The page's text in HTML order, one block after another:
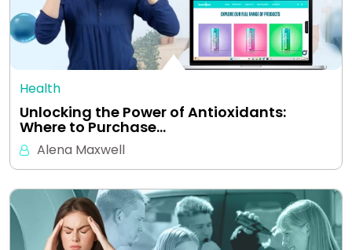
Health
Unlocking the Power of Antioxidants:
Where to Purchase…
Alena Maxwell